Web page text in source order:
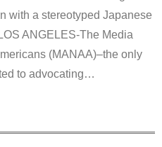
with a stereotyped Japanese
ANGELES-The Media
(MANAA)–the only
to advocating…